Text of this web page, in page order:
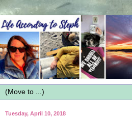
Tuesday, April 10, 2018